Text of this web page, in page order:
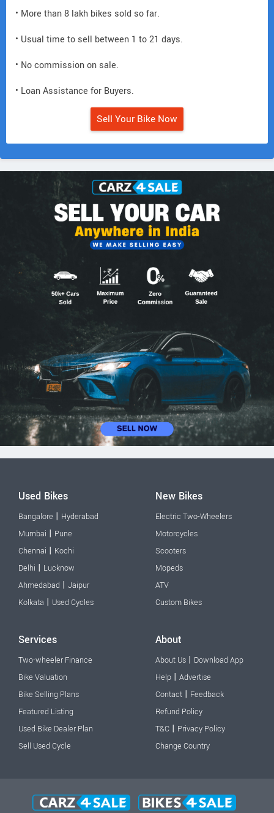
• More than 8 lakh bikes sold so far.
• Usual time to sell between 1 to 21 days.
• No commission on sale.
• Loan Assistance for Buyers.
Sell Your Bike Now
Used Bikes
Bangalore | Hyderabad
Mumbai | Pune
Chennai | Kochi
Delhi | Lucknow
Ahmedabad | Jaipur
Kolkata | Used Cycles
New Bikes
Electric Two-Wheelers
Motorcycles
Scooters
Mopeds
ATV
Custom Bikes
Services
Two-wheeler Finance
Bike Valuation
Bike Selling Plans
Featured Listing
Used Bike Dealer Plan
Sell Used Cycle
About
About Us | Download App
Help | Advertise
Contact | Feedback
Refund Policy
T&C | Privacy Policy
Change Country